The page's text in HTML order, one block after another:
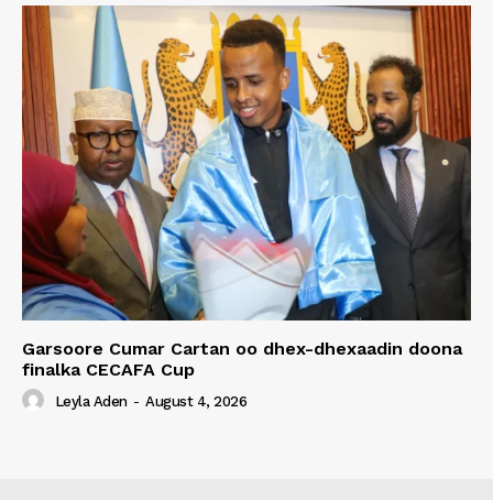
Garsoore Cumar Cartan oo dhex-dhexaadin doona
finalka CECAFA Cup
Leyla Aden - August 4, 2026